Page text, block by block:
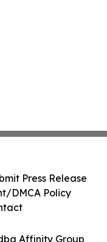
Affinity Group
Press Release
DMCA Policy